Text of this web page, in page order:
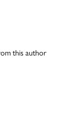
this author